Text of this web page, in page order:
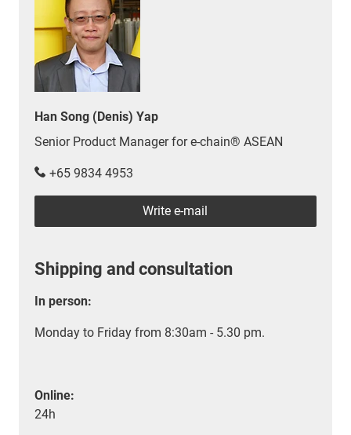
Han Song (Denis) Yap
Senior Product Manager for e-chain® ASEAN
+65 9834 4953
Write e-mail
Shipping and consultation
In person:
Monday to Friday from 8:30am - 5.30 pm.
Online:
24h